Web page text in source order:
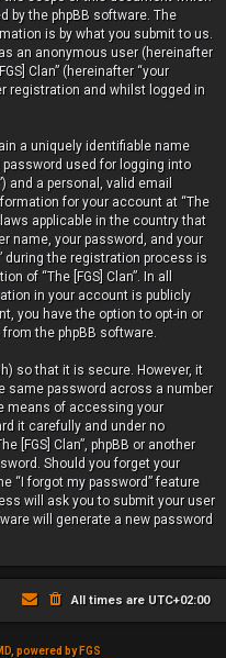
by the phpBB software. The
is by what you submit to us.
an anonymous user (hereinafter
Clan” (hereinafter “your
registration and whilst logged in
a uniquely identifiable name
password used for logging into
and a personal, valid email
for your account at “The
laws applicable in the country that
name, your password, and your
during the registration process is
of “The [FGS] Clan”. In all
in your account is publicly
you have the option to opt-in or
the phpBB software.
so that it is secure. However, it
same password across a number
means of accessing your
it carefully and under no
[FGS] Clan”, phpBB or another
Should you forget your
“I forgot my password” feature
will ask you to submit your user
will generate a new password
All times are UTC+02:00
powered by FGS